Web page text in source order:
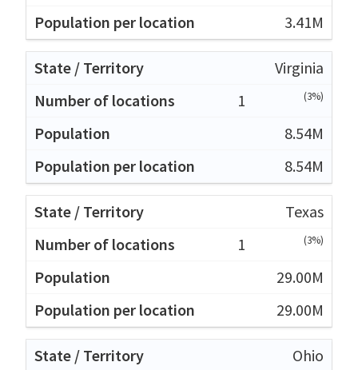
3.41M
Virginia
1
(3%)
8.54M
8.54M
Texas
1
(3%)
29.00M
29.00M
Ohio